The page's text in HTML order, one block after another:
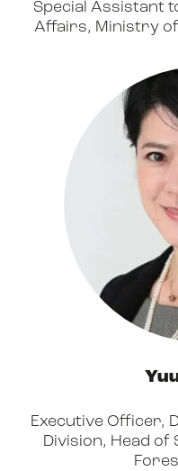
Special Assistant
Affairs, Ministry
Executive Officer,
Division, Head of